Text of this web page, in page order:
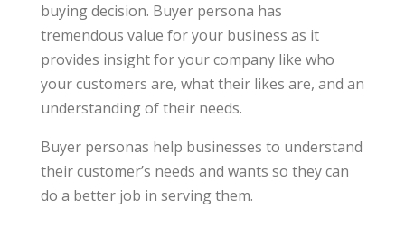
buying decision. Buyer persona has
tremendous value for your business as it
provides insight for your company like who
your customers are, what their likes are, and an
understanding of their needs.
Buyer personas help businesses to understand
their customer’s needs and wants so they can
do a better job in serving them.